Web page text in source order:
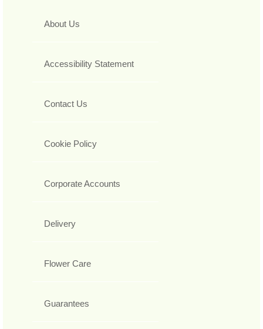
About Us
Accessibility Statement
Contact Us
Cookie Policy
Corporate Accounts
Delivery
Flower Care
Guarantees